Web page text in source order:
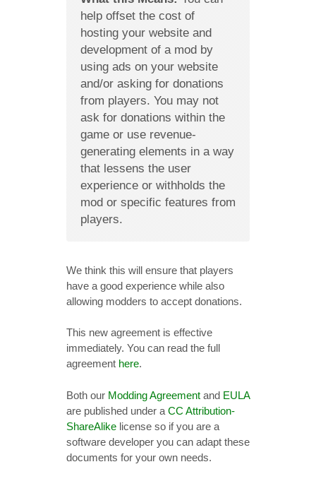
help offset the cost of
hosting your website and
development of a mod by
using ads on your website
and/or asking for donations
from players. You may not
ask for donations within the
game or use revenue-
generating elements in a way
that lessens the user
experience or withholds the
mod or specific features from
players.
We think this will ensure that players
have a good experience while also
allowing modders to accept donations.
This new agreement is effective
immediately. You can read the full
agreement here.
Both our Modding Agreement and EULA
are published under a CC Attribution-
ShareAlike license so if you are a
software developer you can adapt these
documents for your own needs.